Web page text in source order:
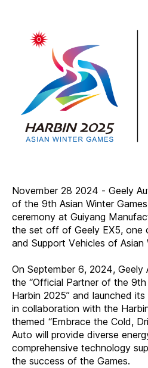
November 28 2024 - Geely
of the 9th Asian Winter
ceremony at Guiyang
the set off of Geely EX5, one
and Support Vehicles of Asian
On September 6, 2024,
the “Official Partner of the 9th
Harbin 2025” and launched
in collaboration with the
themed “Embrace the Cold,
Auto will provide diverse
comprehensive technology
the success of the Games.